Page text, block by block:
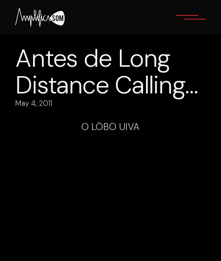
content
Antes de Long
Distance Calling…
May 4, 2011
O LÖBO UIVA